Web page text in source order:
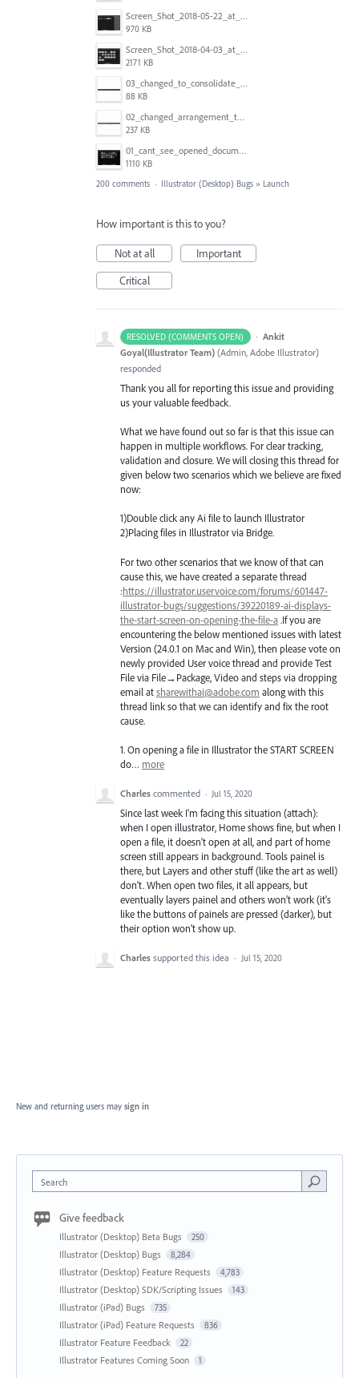
Screen_Shot_2018-05-22_at_8.49.38_am.png
970 KB
Screen_Shot_2018-04-03_at_9.06.06_AM.png
2171 KB
03_changed_to_consolidate_window.png
88 KB
02_changed_arrangement_to_float_window.png
237 KB
01_cant_see_opened_document.png
1110 KB
200 comments · Illustrator (Desktop) Bugs » Launch
How important is this to you?
Not at all
Important
Critical
RESOLVED (COMMENTS OPEN) · Ankit
Goyal(Illustrator Team) (Admin, Adobe Illustrator)
responded
Thank you all for reporting this issue and providing
us your valuable feedback.
What we have found out so far is that this issue can
happen in multiple workflows. For clear tracking,
validation and closure. We will closing this thread for
given below two scenarios which we believe are fixed
now:
1)Double click any Ai file to launch Illustrator
2)Placing files in Illustrator via Bridge.
For two other scenarios that we know of that can
cause this, we have created a separate thread
:https://illustrator.uservoice.com/forums/601447-
illustrator-bugs/suggestions/39220189-ai-displays-
the-start-screen-on-opening-the-file-a.If you are
encountering the below mentioned issues with latest
Version (24.0.1 on Mac and Win), then please vote on
newly provided User voice thread and provide Test
File via File→Package, Video and steps via dropping
email atsharewithai@adobe.com along with this
thread link so that we can identify and fix the root
cause.
1. On opening a file in Illustrator theSTARTSCREEN
do… more
Charles commented · Jul 15, 2020
Since last week I'm facing this situation (attach):
when I open illustrator, Home shows fine, but when I
open a file, it doesn't open at all, and part of home
screen still appears in background. Tools painel is
there, but Layers and other stuff (like the art as well)
don't. When open two files, it all appears, but
eventually layers painel and others won't work (it's
like the buttons of painels are pressed (darker), but
their option won't show up.
Charles supported this idea · Jul 15, 2020
New and returning users may sign in
Search
Give feedback
Illustrator (Desktop) Beta Bugs 250
Illustrator (Desktop) Bugs 8,284
Illustrator (Desktop) Feature Requests 4,783
Illustrator (Desktop) SDK/Scripting Issues 143
Illustrator (iPad) Bugs 735
Illustrator (iPad) Feature Requests 836
Illustrator Feature Feedback 22
Illustrator Features Coming Soon 1